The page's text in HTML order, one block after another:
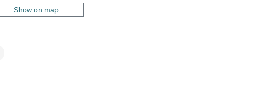
Show on map